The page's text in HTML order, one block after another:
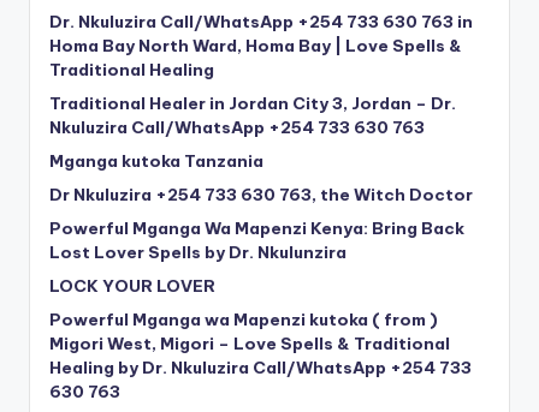
Dr. Nkuluzira Call/WhatsApp +254 733 630 763 in
Homa Bay North Ward, Homa Bay | Love Spells &
Traditional Healing
Traditional Healer in Jordan City 3, Jordan – Dr.
Nkuluzira Call/WhatsApp +254 733 630 763
Mganga kutoka Tanzania
Dr Nkuluzira +254 733 630 763, the Witch Doctor
Powerful Mganga Wa Mapenzi Kenya: Bring Back
Lost Lover Spells by Dr. Nkulunzira
LOCK YOUR LOVER
Powerful Mganga wa Mapenzi kutoka ( from )
Migori West, Migori – Love Spells & Traditional
Healing by Dr. Nkuluzira Call/WhatsApp +254 733
630 763